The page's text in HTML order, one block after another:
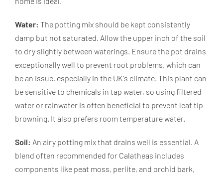
Water: The potting mix should be kept consistently
damp but not saturated. Allow the upper inch of the soil
to dry slightly between waterings. Ensure the pot drains
exceptionally well to prevent root problems, which can
be an issue, especially in the UK's climate. This plant can
be sensitive to chemicals in tap water, so using filtered
water or rainwater is often beneficial to prevent leaf tip
browning. It also prefers room temperature water.
Soil: An airy potting mix that drains well is essential. A
blend often recommended for Calatheas includes
components like peat moss, perlite, and orchid bark,